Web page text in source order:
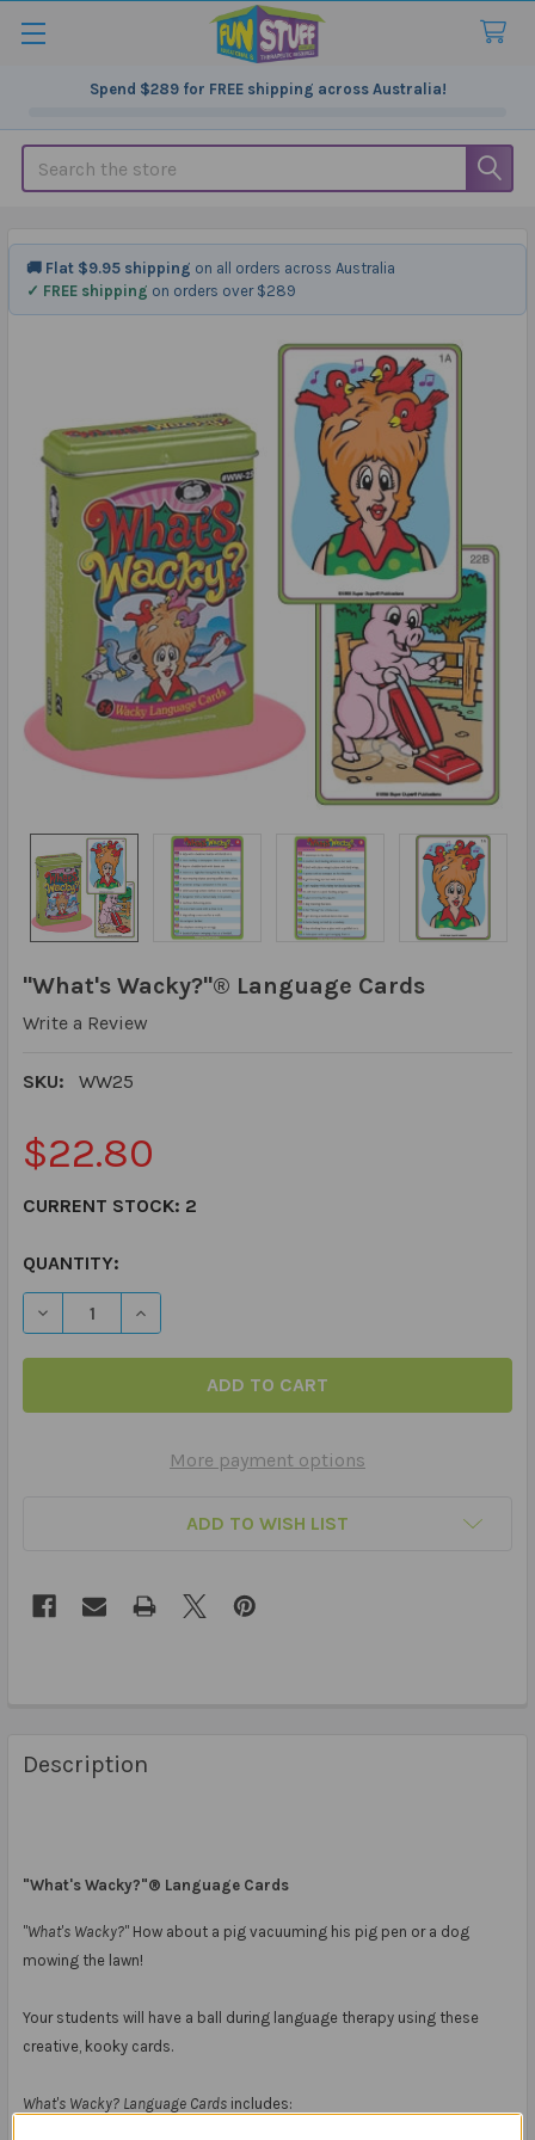
Spend $289for FREE shipping across Australia!
Search
"What's Wacky?"® Language Cards
Write a Review
SKU: WW25
$22.80
CURRENT STOCK: 2
QUANTITY:
DECREASE QUANTITY OF "WHAT'S WACKY?"®
INCREASE QUANTITY OF "WHAT'S WACKY?"®
More payment options
ADD TO WISH LIST
🚚 Flat $9.95 shipping on all orders across Australia
✓ FREE shipping on orders over $289
Description
"What's Wacky?"® Language Cards
"What's Wacky?" How about a pig vacuuming his pig pen or a dog
mowing the lawn!
Your students will have a ball during language therapy using these
creative, kooky cards.
What's Wacky? Language Cards includes: